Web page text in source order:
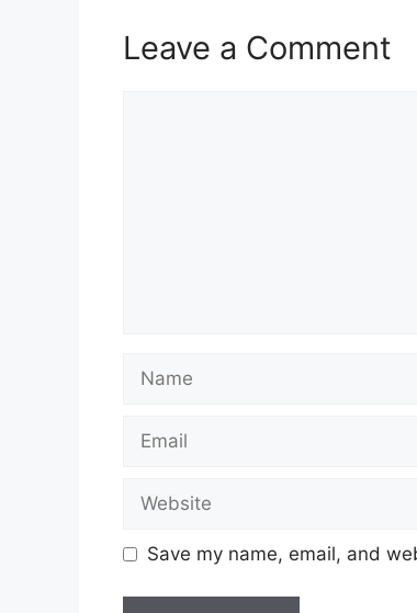
Leave a Comment
Name
Email
Website
Save my name, email, and